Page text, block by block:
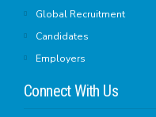
Global Recruitment
Candidates
Employers
Connect With Us